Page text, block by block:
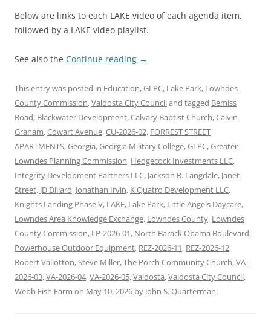
Below are links to each LAKE video of each agenda item,
followed by a LAKE video playlist.
See also the Continue reading →
This entry was posted in Education,GLPC, Lake Park, Lowndes
County Commission,Valdosta City Counciland tagged Bemiss
Road, Blackwater Development,Calvary Baptist Church,Calvin
Graham,Cowart Avenue,CU-2026-02, FORREST STREET
APARTMENTS,Georgia,Georgia Military College,GLPC,Greater
Lowndes Planning Commission, Hedgecock Investments LLC,
Integrity Development Partners LLC, Jackson R. Langdale, Janet
Street, JD Dillard, Jonathan Irvin, K Quatro Development LLC,
Knights Landing Phase V, LAKE, Lake Park, Little Angels Daycare,
Lowndes Area Knowledge Exchange, Lowndes County, Lowndes
County Commission, LP-2026-01, North Barack Obama Boulevard,
Powerhouse Outdoor Equipment, REZ-2026-11, REZ-2026-12,
Robert Vallotton,Steve Miller,The Porch Community Church,VA-
2026-03,VA-2026-04,VA-2026-05,Valdosta,Valdosta City Council,
Webb Fish Farm on May 10, 2026 by John S. Quarterman.